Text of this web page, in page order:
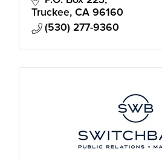
showcasing real estate.
Truckee CA 96160
(530) 277-9360